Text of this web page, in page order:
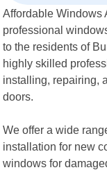
Affordable Windows
professional
to the residents of
highly skilled
installing, repairing,
doors.
We offer a wide
installation for new
windows for